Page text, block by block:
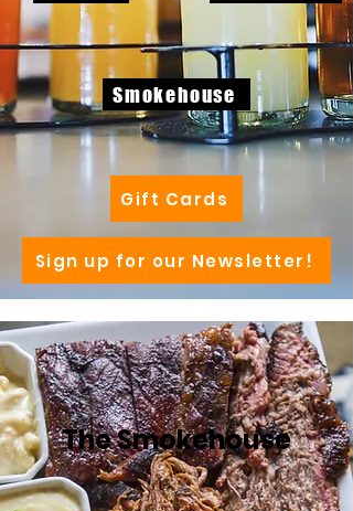
Smokehouse
Gift Cards
Sign up for our Newsletter!
The Smokehouse